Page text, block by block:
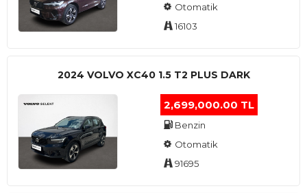
Otomatik
16103
2024 VOLVO XC40 1.5 T2 PLUS DARK
2,699,000.00 TL
Benzin
Otomatik
91695